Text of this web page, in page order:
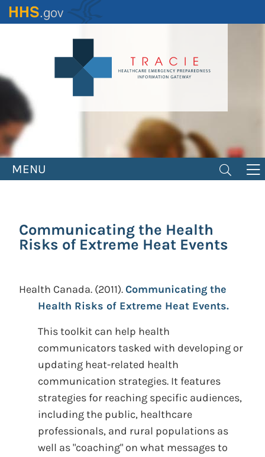
Skip
to
MENU
Communicating the Health
Risks of Extreme Heat Events
Health Canada. (2011).Communicating the
Health Risks of Extreme Heat Events.
This toolkit can help health
communicators tasked with developing or
updating heat-related health
communication strategies. It features
strategies for reaching specific audiences,
including the public, healthcare
professionals, and rural populations as
well as "coaching" on what messages to